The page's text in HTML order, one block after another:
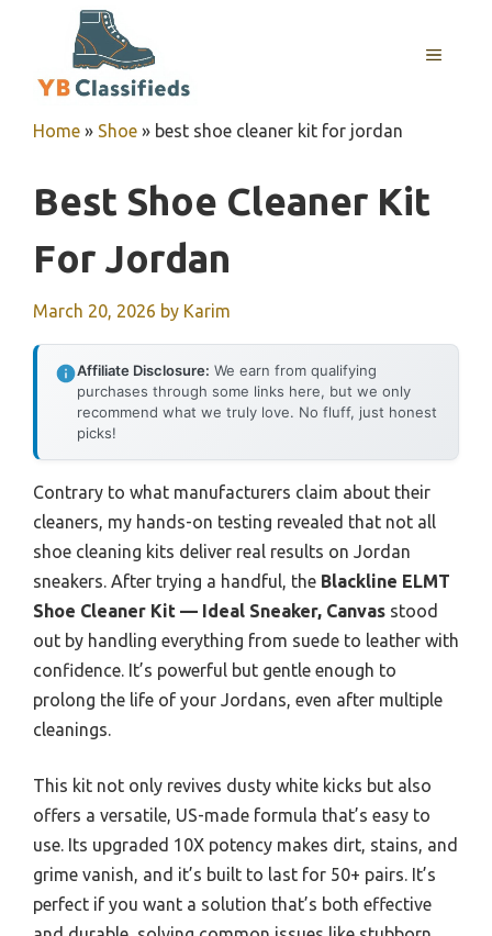
MENU
Home » Shoe » best shoe cleaner kit for jordan
Best Shoe Cleaner Kit
For Jordan
March 20, 2026 by Karim
Affiliate Disclosure: We earn from qualifying
purchases through some links here, but we only
recommend what we truly love. No fluff, just honest
picks!
Contrary to what manufacturers claim about their
cleaners, my hands-on testing revealed that not all
shoe cleaning kits deliver real results on Jordan
sneakers. After trying a handful, the Blackline ELMT
Shoe Cleaner Kit — Ideal Sneaker, Canvas stood
out by handling everything from suede to leather with
confidence. It’s powerful but gentle enough to
prolong the life of your Jordans, even after multiple
cleanings.
This kit not only revives dusty white kicks but also
offers a versatile, US-made formula that’s easy to
use. Its upgraded 10X potency makes dirt, stains, and
grime vanish, and it’s built to last for 50+ pairs. It’s
perfect if you want a solution that’s both effective